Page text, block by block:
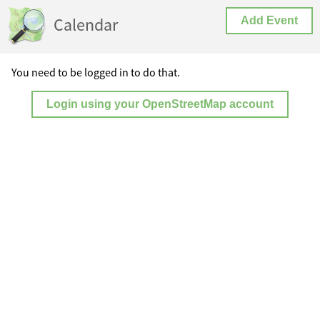
Calendar Add Event
You need to be logged in to do that.
Login using your OpenStreetMap account